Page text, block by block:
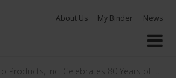
About Us My Binder News
Products, Inc. Celebrates 80 Years of